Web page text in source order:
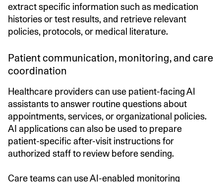
extract specific information such as medication
histories or test results, and retrieve relevant
policies, protocols, or medical literature.
Patient communication, monitoring, and care
coordination
Healthcare providers can use patient-facing AI
assistants to answer routine questions about
appointments, services, or organizational policies.
AI applications can also be used to prepare
patient-specific after-visit instructions for
authorized staff to review before sending.
Care teams can use AI-enabled monitoring